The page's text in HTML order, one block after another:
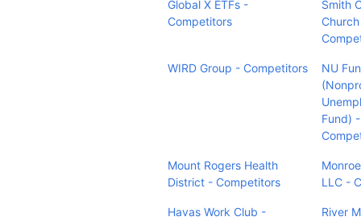
Global X ETFs -
Competitors
Smith
WIRD Group - Competitors
NU
Fund) -
Mount Rogers Health
District - Competitors
LLC -
Havas Work Club -
River